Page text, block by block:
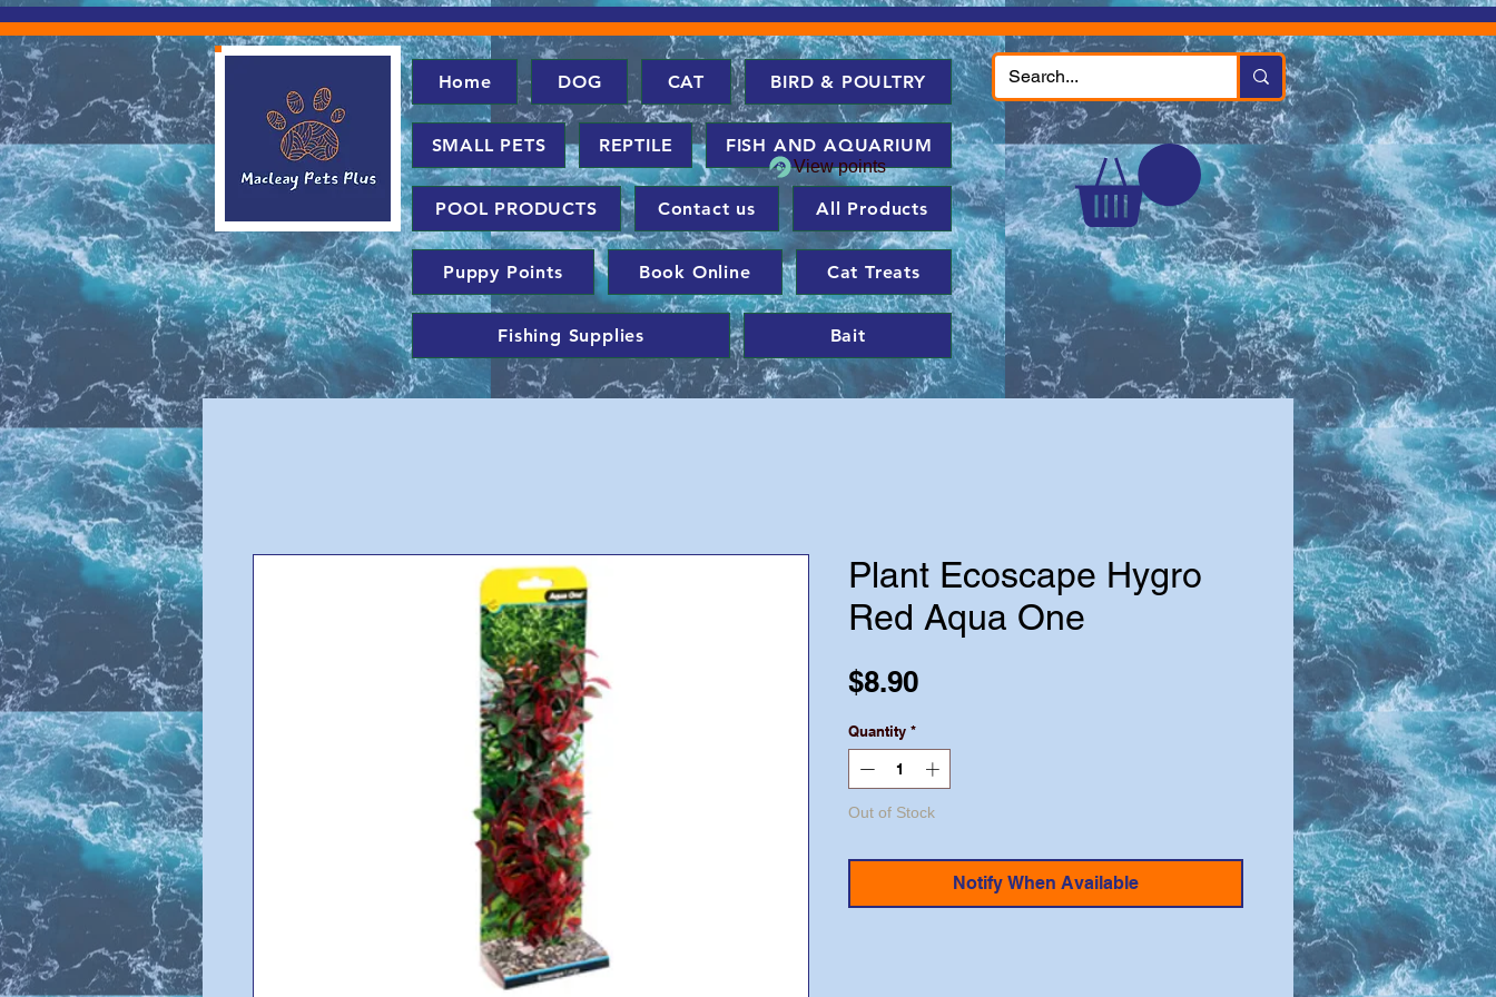
Home DOG CAT BIRD & POULTRY
SMALL PETS REPTILE FISH AND AQUARIUM
POOL PRODUCTS Contact us All Products
Puppy Points Book Online Cat Treats
Fishing Supplies Bait
View points
Plant Ecoscape Hygro
Red Aqua One
$8.90Price
Quantity *
Out of Stock
Notify When Available